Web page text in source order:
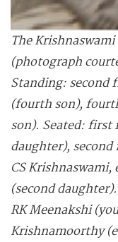
The
(photograph
Standing: second
(fourth son),
son). Seated: first
daughter),
CS
(second
RK Meenakshi
Krishnamoorthy